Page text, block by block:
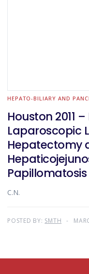
HEPATO-BILIARY AND
Houston 2011
Laparoscopic
Hepatectomy
Papillomatosis
C.N.
POSTED BY: SMTH